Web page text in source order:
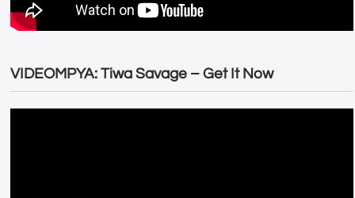
VIDEOMPYA: Tiwa Savage – Get It Now